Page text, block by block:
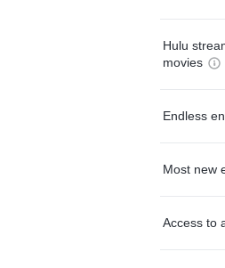
Hulu
movies
Endless
Most new
Access to